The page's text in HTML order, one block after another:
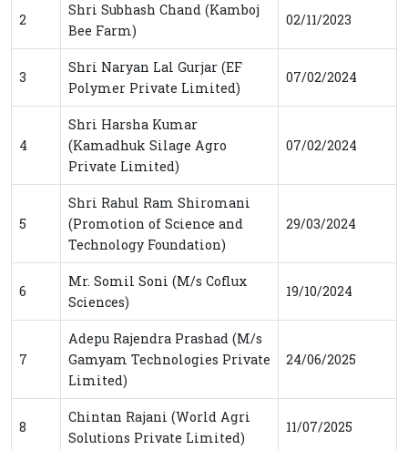
2
Shri Subhash Chand (Kamboj
Bee Farm)
02/11/2023
3
Shri Naryan Lal Gurjar (EF
Polymer Private Limited)
07/02/2024
4
Shri Harsha Kumar
(Kamadhuk Silage Agro
Private Limited)
07/02/2024
5
Shri Rahul Ram Shiromani
(Promotion of Science and
Technology Foundation)
29/03/2024
6
Mr. Somil Soni (M/s Coflux
Sciences)
19/10/2024
7
Adepu Rajendra Prashad (M/s
Gamyam Technologies Private
Limited)
24/06/2025
8
Chintan Rajani (World Agri
Solutions Private Limited)
11/07/2025